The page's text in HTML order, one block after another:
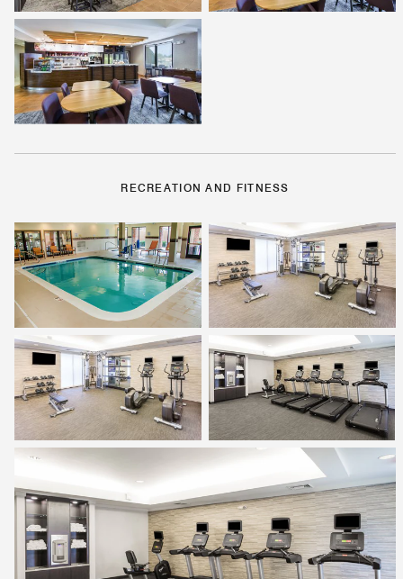
RECREATION AND FITNESS